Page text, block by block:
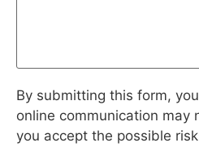
By submitting this form,
online communication may
you accept the possible